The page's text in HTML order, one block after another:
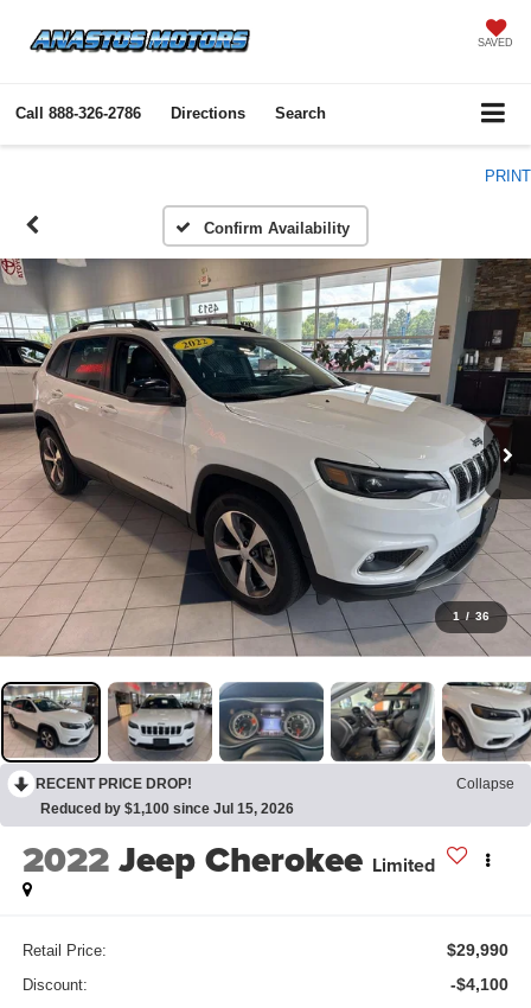
SAVED
Call 888-326-2786 Directions Search
PRINT
Confirm Availability
1 / 36
RECENT PRICE DROP!
Collapse
Reduced by $1,100 since Jul 15, 2026
2022Jeep Cherokee Limited
Retail Price: $29,990
Discount: -$4,100